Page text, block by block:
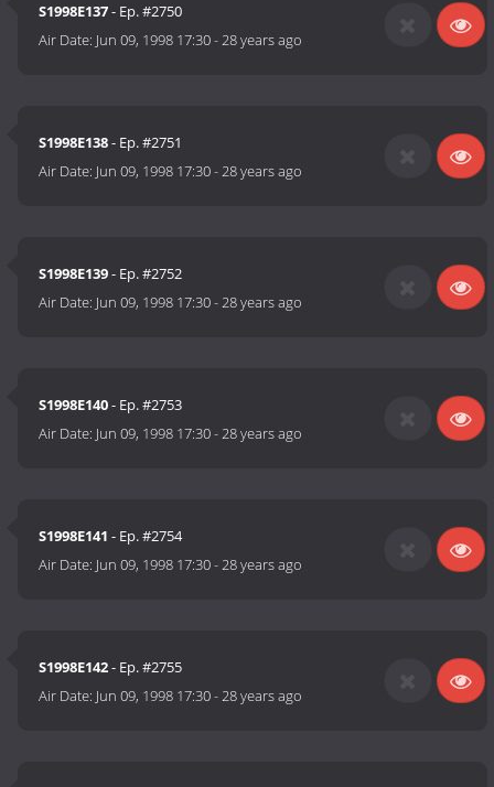
S1998E137- Ep. #2750
Air Date: Jun 09, 1998 17:30-28 years ago
S1998E138- Ep. #2751
Air Date: Jun 09, 1998 17:30-28 years ago
S1998E139- Ep. #2752
Air Date: Jun 09, 1998 17:30-28 years ago
S1998E140- Ep. #2753
Air Date: Jun 09, 1998 17:30-28 years ago
S1998E141 - Ep. #2754
Air Date: Jun 09, 1998 17:30-28 years ago
S1998E142- Ep. #2755
Air Date: Jun 09, 1998 17:30-28 years ago